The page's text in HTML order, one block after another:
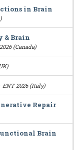
in Brain
& Brain
(Canada)
ENT 2026 (Italy)
Repair
Brain